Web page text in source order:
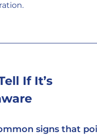
If It’s
signs that